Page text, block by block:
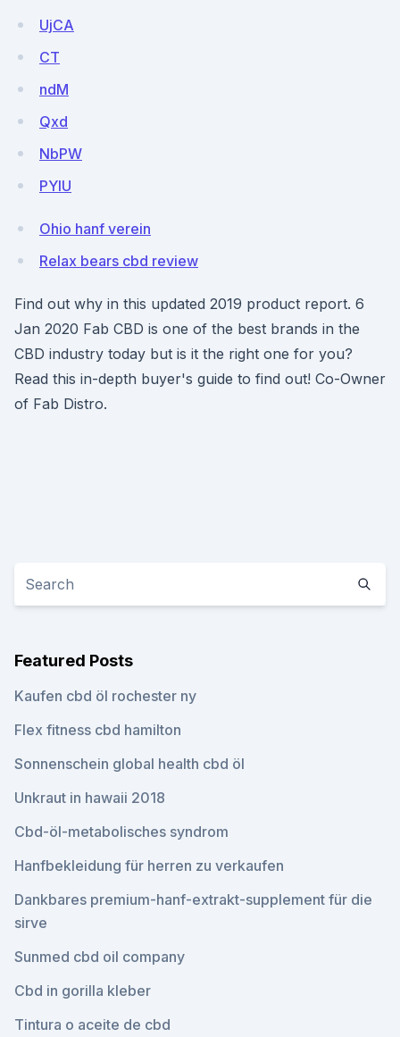
UjCA
CT
ndM
Qxd
NbPW
PYlU
Ohio hanf verein
Relax bears cbd review
Find out why in this updated 2019 product report. 6
Jan 2020 Fab CBD is one of the best brands in the
CBD industry today but is it the right one for you?
Read this in-depth buyer's guide to find out! Co-Owner
of Fab Distro.
Featured Posts
Kaufen cbd öl rochester ny
Flex fitness cbd hamilton
Sonnenschein global health cbd öl
Unkraut in hawaii 2018
Cbd-öl-metabolisches syndrom
Hanfbekleidung für herren zu verkaufen
Dankbares premium-hanf-extrakt-supplement für die
sirve
Sunmed cbd oil company
Cbd in gorilla kleber
Tintura o aceite de cbd